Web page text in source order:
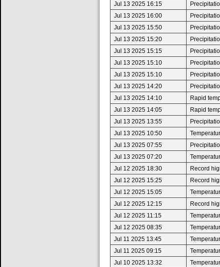
Jul 13 2025 16:15
Jul 13 2025 16:00
Jul 13 2025 15:50
Jul 13 2025 15:20
Jul 13 2025 15:15
Jul 13 2025 15:10
Jul 13 2025 15:10
Jul 13 2025 14:20
Jul 13 2025 14:10
Rapid
Jul 13 2025 14:05
Rapid
Jul 13 2025 13:55
Jul 13 2025 10:50
Jul 13 2025 07:55
Jul 13 2025 07:20
Jul 12 2025 18:30
Record
Jul 12 2025 15:25
Record
Jul 12 2025 15:05
Jul 12 2025 12:15
Record
Jul 12 2025 11:15
Jul 12 2025 08:35
Jul 11 2025 13:45
Jul 11 2025 09:15
Jul 10 2025 13:32